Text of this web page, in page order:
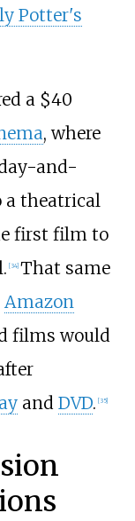
Potter's
a $40
, where
and-
a theatrical
first film to
[34] That same
Amazon
films would
and DVD. [35]